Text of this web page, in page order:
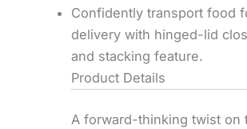
Confidently transport food
delivery with hinged-lid
and stacking feature.
Product Details
A forward-thinking twist on